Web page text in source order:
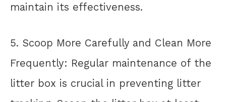
maintain its effectiveness.
5. Scoop More Carefully and Clean More
Frequently: Regular maintenance of the
litter box is crucial in preventing litter